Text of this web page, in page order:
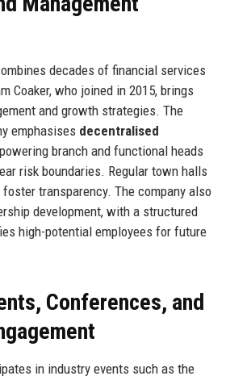
decades of financial services
Coaker, who joined in 2015, brings
and growth strategies. The
emphasises decentralised
branch and functional heads
risk boundaries. Regular town halls
transparency. The company also
development, with a structured
high-potential employees for future
Conferences, and
in industry events such as the